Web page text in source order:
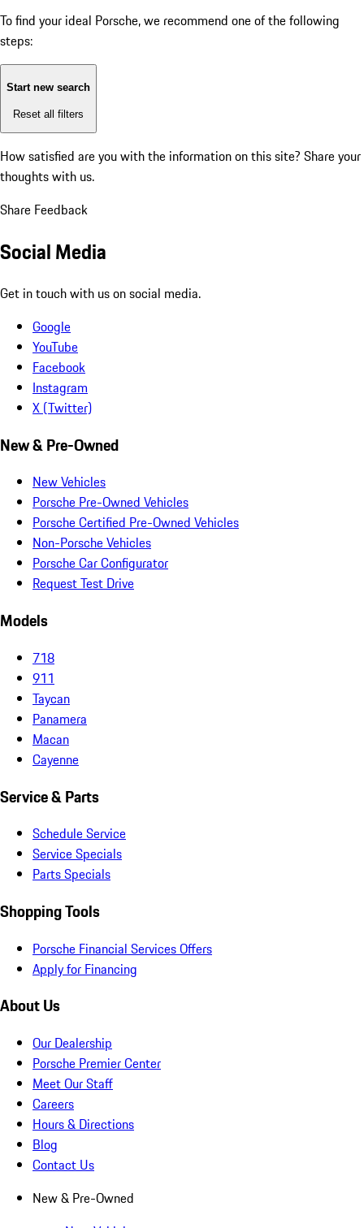
To find your ideal Porsche, we recommend one of the following
steps:
Start new search
Reset all filters
How satisfied are you with the information on this site? Share your
thoughts with us.
Share Feedback
Social Media
Get in touch with us on social media.
Google
YouTube
Facebook
Instagram
X (Twitter)
New & Pre-Owned
New Vehicles
Porsche Pre-Owned Vehicles
Porsche Certified Pre-Owned Vehicles
Non-Porsche Vehicles
Porsche Car Configurator
Request Test Drive
Models
718
911
Taycan
Panamera
Macan
Cayenne
Service & Parts
Schedule Service
Service Specials
Parts Specials
Shopping Tools
Porsche Financial Services Offers
Apply for Financing
About Us
Our Dealership
Porsche Premier Center
Meet Our Staff
Careers
Hours & Directions
Blog
Contact Us
New & Pre-Owned